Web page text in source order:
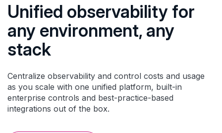
Unified observability for
any environment, any
stack
Centralize observability and control costs and usage
as you scale with one unified platform, built-in
enterprise controls and best-practice-based
integrations out of the box.